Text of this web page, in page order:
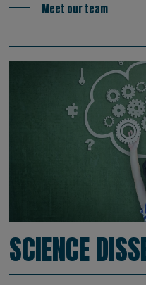
Meet our team
SCIENCE